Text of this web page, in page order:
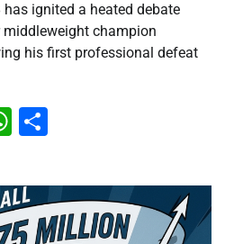
ignited a heated debate
champion
his first professional defeat
WhatsApp